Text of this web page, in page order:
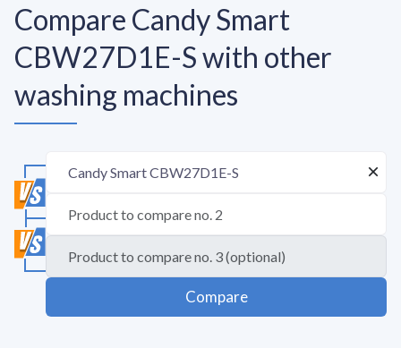
Compare Candy Smart
CBW27D1E-S with other
washing machines
Compare